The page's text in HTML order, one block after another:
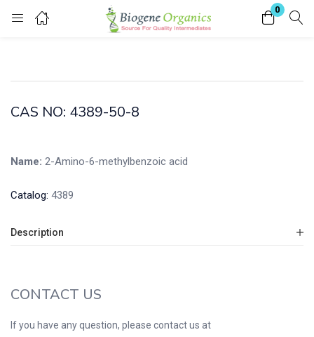
0
Login
Enter your username and password to login.
CAS NO: 4389-50-8
Name: 2-Amino-6-methylbenzoic acid
Catalog: 4389
Description
CONTACT US
If you have any question, please contact us at